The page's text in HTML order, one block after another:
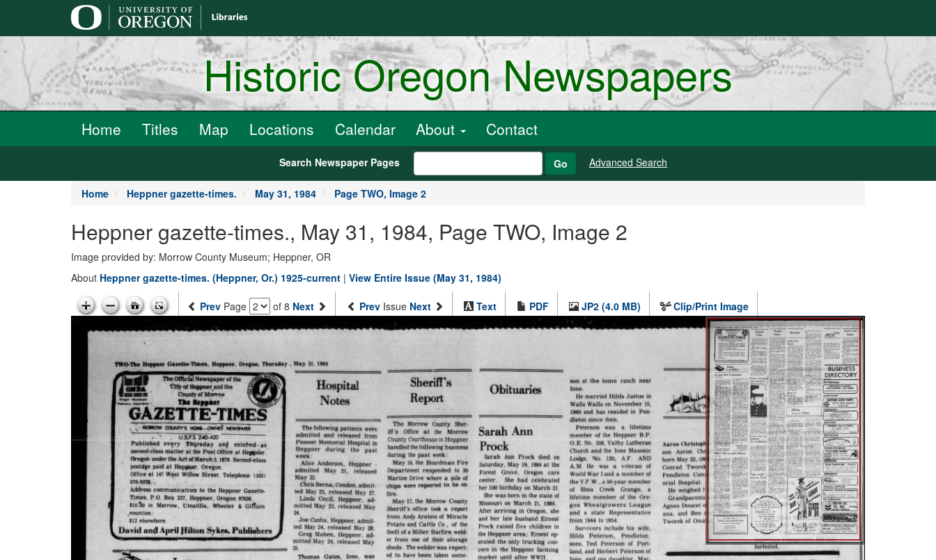
Historic Oregon Newspapers
Home Titles Map Locations Calendar About Contact
Search Newspaper Pages Go Advanced Search
Home Heppner gazette-times. May 31, 1984 Page TWO, Image 2
Heppner gazette-times., May 31, 1984, Page TWO, Image 2
Image provided by: Morrow County Museum; Heppner, OR
About Heppner gazette-times. (Heppner, Or.) 1925-current | View Entire Issue (May 31, 1984)
Prev Page of 8 Next Prev Issue Next Text PDF JP2 (4.0 MB) Clip/Print Image